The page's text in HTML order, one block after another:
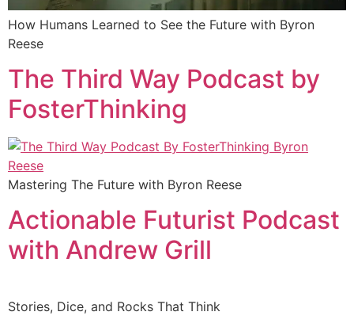
How Humans Learned to See the Future with Byron
Reese
The Third Way Podcast by
FosterThinking
Mastering The Future with Byron Reese
Actionable Futurist Podcast
with Andrew Grill
Stories, Dice, and Rocks That Think